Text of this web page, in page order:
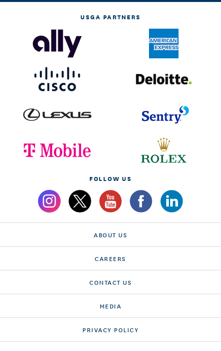
USGA PARTNERS
FOLLOW US
ABOUT US
CAREERS
CONTACT US
MEDIA
PRIVACY POLICY